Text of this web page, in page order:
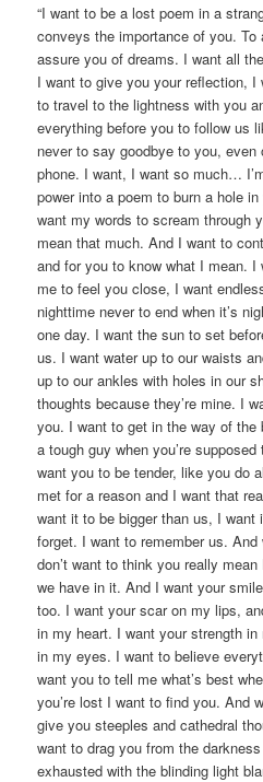
“I want to be a lost poem in a
conveys the importance of you.
assure you of dreams. I want all
I want to give you your reflection,
to travel to the lightness with you
everything before you to follow us
never to say goodbye to you,
phone. I want, I want so much…
power into a poem to burn a hole
want my words to scream through
mean that much. And I want to
and for you to know what I mean.
me to feel you close, I want
nighttime never to end when it’s
one day. I want the sun to set
us. I want water up to our waists
up to our ankles with holes in our
thoughts because they’re mine. I
you. I want to get in the way of the
a tough guy when you’re
want you to be tender, like you do
met for a reason and I want that
want it to be bigger than us, I
forget. I want to remember us.
don’t want to think you really
we have in it. And I want your
too. I want your scar on my lips,
in my heart. I want your strength
in my eyes. I want to believe
want you to tell me what’s best
you’re lost I want to find you. And
give you steeples and cathedral
want to drag you from the
exhausted with the blinding light